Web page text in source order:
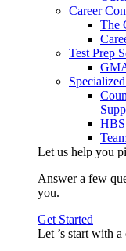
Career
The
Test Prep
Let us help you
Answer a few
you.
Get Started
Let ’s start with a